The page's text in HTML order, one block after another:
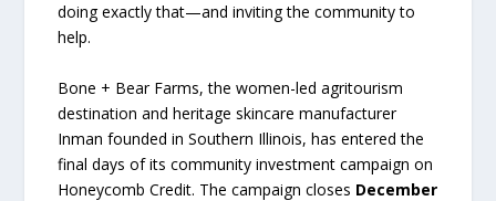
doing exactly that—and inviting the community to
help.
Bone + Bear Farms, the women-led agritourism
destination and heritage skincare manufacturer
Inman founded in Southern Illinois, has entered the
final days of its community investment campaign on
Honeycomb Credit. The campaign closes December